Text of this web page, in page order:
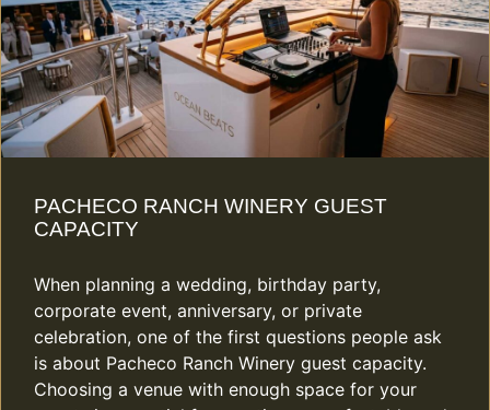
PACHECO RANCH WINERY GUEST
CAPACITY
When planning a wedding, birthday party,
corporate event, anniversary, or private
celebration, one of the first questions people ask
is about Pacheco Ranch Winery guest capacity.
Choosing a venue with enough space for your